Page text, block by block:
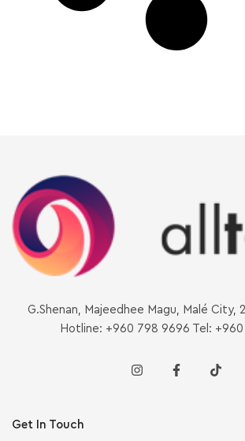
G.Shenan, Majeedhee Magu, Malé City,
Hotline: +960 798 9696 Tel: +960
Get In Touch